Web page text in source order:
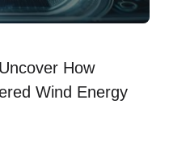
Uncover How
Wind Energy